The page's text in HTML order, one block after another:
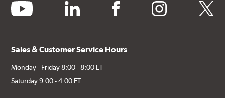
youtube linkedin facebook instagram twitter
Sales & Customer Service Hours
Monday - Friday 8:00 - 8:00 ET
Saturday 9:00 - 4:00 ET